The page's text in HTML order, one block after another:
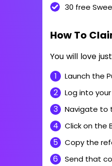
30 free
How To
You will love
Launch the
Log into
Navigate to
Click on the
Copy the
Send that